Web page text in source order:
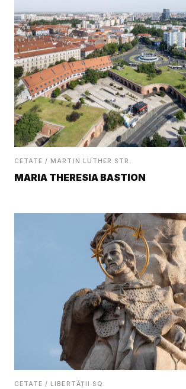
CETATE / MARTIN LUTHER STR.
MARIA THERESIA BASTION
CETATE / LIBERTĂȚII SQ.